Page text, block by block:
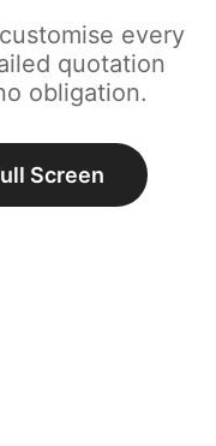
every
quotation
obligation.
Screen